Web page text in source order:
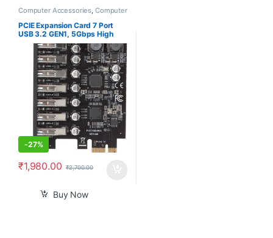
Computer Accessories, Computer
Components
Computers
PCIE Expansion Card 7 Port
USB 3.2 GEN1, 5Gbps High
Speed Transmission PCI
Express USB Add in Card
Computer Desktop PC
Expansion Card PCIE to USB
Universal for Win for Linux
-27%
₹1,980.00 ₹2,700.00
Buy Now